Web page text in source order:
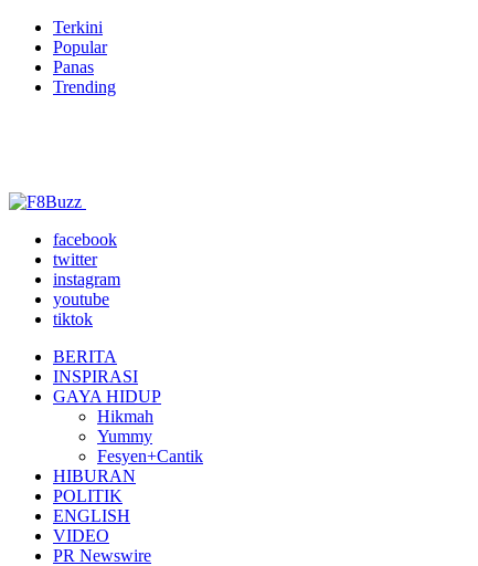
Terkini
Popular
Panas
Trending
facebook
twitter
instagram
youtube
tiktok
BERITA
INSPIRASI
GAYA HIDUP
Hikmah
Yummy
Fesyen+Cantik
HIBURAN
POLITIK
ENGLISH
VIDEO
PR Newswire